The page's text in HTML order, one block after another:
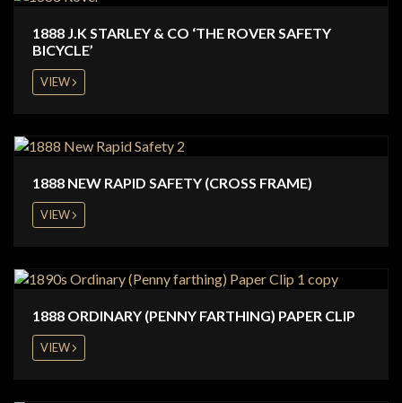
1888 J.K STARLEY & CO ‘THE ROVER SAFETY
BICYCLE’
VIEW
1888 NEW RAPID SAFETY (CROSS FRAME)
VIEW
1888 ORDINARY (PENNY FARTHING) PAPER CLIP
VIEW